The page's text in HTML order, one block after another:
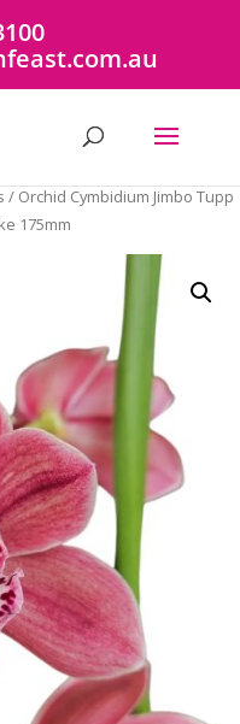
/ Orchid Cymbidium Jimbo Tupp
175mm